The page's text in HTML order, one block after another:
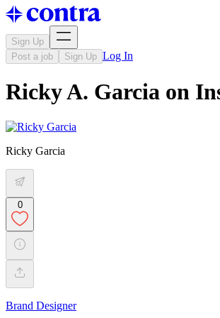
Sign Up
Post a job
Sign Up Log In
Ricky A. Garcia on
Ricky Garcia
0
Brand Designer